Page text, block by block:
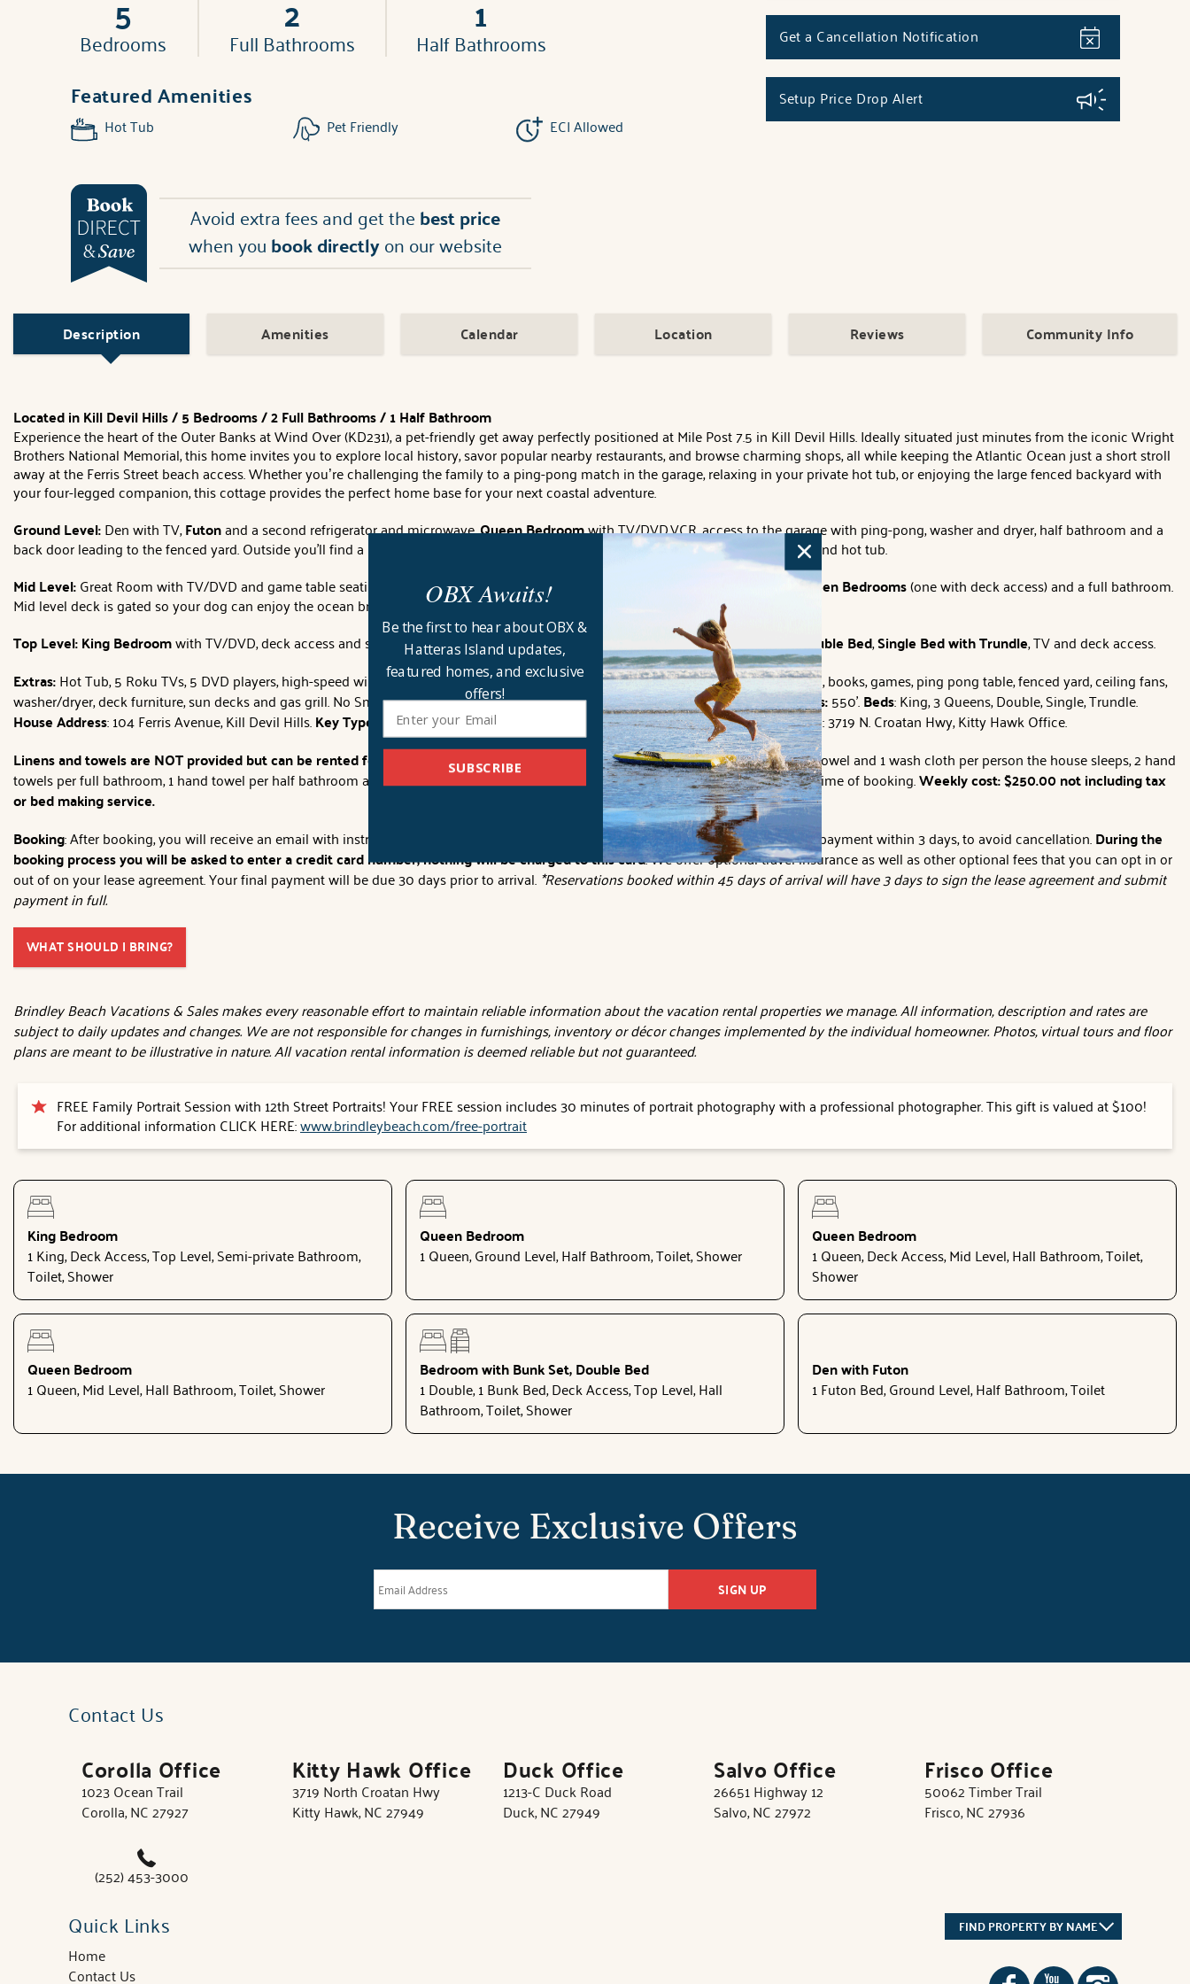
5
Bedrooms
2
Full Bathrooms
1
Half Bathrooms
Featured Amenities
Hot Tub Pet Friendly ECI Allowed
Avoid extra fees and get thebest price
when youbook directlyon our website
Get a Cancellation Notification
Setup Price Drop Alert
Description
Located in Kill Devil Hills / 5 Bedrooms / 2 Full Bathrooms / 1 Half Bathroom
Experience the heart of the Outer Banks at Wind Over (KD231), a pet-friendly get away perfectly positioned at Mile Post 7.5 in Kill Devil Hills. Ideally situated just minutes from the iconic Wright
Brothers National Memorial, this home invites you to explore local history, savor popular nearby restaurants, and browse charming shops, all while keeping the Atlantic Ocean just a short stroll
away at the Ferris Street beach access. Whether you’re challenging the family to a ping-pong match in the garage, relaxing in your private hot tub, or enjoying the large fenced backyard with
your four-legged companion, this cottage provides the perfect home base for your next coastal adventure.
Ground Level:Den with TV,Futonand a second refrigerator and microwave,Queen Bedroomwith TV/DVD.VCR, access to the garage with ping-pong, washer and dryer, half bathroom and a
back door leading to the fenced yard. Outside you'll find a large fenced back yard with hot tub, gas grill, picnic table, outside shower and hot tub.
Mid Level:Great Room with TV/DVD and game table seating 2, kitchen with stainless appliances and the dining area seating 8. 2 Queen Bedrooms(one with deck access) and a full bathroom.
Mid level deck is gated so your dog can enjoy the ocean breezes!
Top Level: King Bedroomwith TV/DVD, deck access and semi-private bathroom (second door to hallway) and a Bedroom with aDouble Bed,Single Bed with Trundle, TV and deck access.
Extras:Hot Tub, 5 Roku TVs, 5 DVD players, high-speed wireless internet, parking for 3 cars, enclosed outside shower, basketball hoop, books, games, ping pong table, fenced yard, ceiling fans,
washer/dryer, deck furniture, sun decks and gas grill. No Smoking.DOGS WELCOME. Full week rentals only.Distance to beach access:550'.Beds: King, 3 Queens, Double, Single, Trundle.
House Address: 104 Ferris Avenue, Kill Devil Hills.Key Type: Hard Key (must pick up keys from check-in office).CHECK IN LOCATION: 3719 N. Croatan Hwy, Kitty Hawk Office.
Linens and towels are NOT provided but can be rented for the week.
Linen and towel rental will include sheets for all beds, 1 bath towel and 1 wash cloth per person the house sleeps, 2 hand
towels per full bathroom, 1 hand towel per half bathroom and 1 bath mat for each shower or tub. Linens can be requested as early as time of booking.Weekly cost: $250.00 not including tax
or bed making service.
Booking: After booking, you will receive an email with instructions to electronically sign your lease agreement and make your online payment within 3 days, to avoid cancellation.During the
booking process you will be asked to enter a credit card number, nothing will be charged to this card. We offer optional travel insurance as well as other optional fees that you can opt in or
out of on your lease agreement. Your final payment will be due 30 days prior to arrival. *Reservations booked within 45 days of arrival will have 3 days to sign the lease agreement and submit
payment in full.
WHAT SHOULD I BRING?
Brindley Beach Vacations & Sales makes every reasonable effort to maintain reliable information about the vacation rental properties we manage. All information, description and rates are
subject to daily updates and changes. We are not responsible for changes in furnishings, inventory or décor changes implemented by the individual homeowner. Photos, virtual tours and floor
plans are meant to be illustrative in nature. All vacation rental information is deemed reliable but not guaranteed.
FREE Family Portrait Session with 12th Street Portraits! Your FREE session includes 30 minutes of portrait photography with a professional photographer. This gift is valued at $100!
For additional information CLICK HERE:www.brindleybeach.com/free-portrait
King Bedroom
1 King, Deck Access, Top Level, Semi-private Bathroom,
Toilet, Shower
Queen Bedroom
1 Queen, Ground Level, Half Bathroom, Toilet, Shower
Queen Bedroom
1 Queen, Deck Access, Mid Level, Hall Bathroom, Toilet,
Shower
Queen Bedroom
1 Queen, Mid Level, Hall Bathroom, Toilet, Shower
Bedroom with Bunk Set, Double Bed
1 Double, 1 Bunk Bed, Deck Access, Top Level, Hall
Bathroom, Toilet, Shower
Den with Futon
1 Futon Bed, Ground Level, Half Bathroom, Toilet
Amenities Calendar Location Reviews Community Info
Receive Exclusive Offers
SIGN UP
Contact Us
Corolla Office
1023 Ocean Trail
Corolla, NC 27927
Kitty Hawk Office
3719 North Croatan Hwy
Kitty Hawk, NC 27949
Duck Office
1213-C Duck Road
Duck, NC 27949
Salvo Office
26651 Highway 12
Salvo, NC 27972
Frisco Office
50062 Timber Trail
Frisco, NC 27936
(252) 453-3000
Quick Links
Home
Contact Us
FIND PROPERTY BY NAME
SUBSCRIBE
OBX Awaits!
Be the first to hear about OBX &
Hatteras Island updates,
featured homes, and exclusive
offers!